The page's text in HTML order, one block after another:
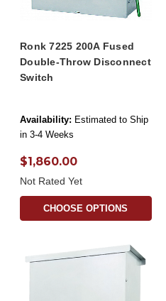
Ronk 7225 200A Fused
Double-Throw Disconnect
Switch
Availability: Estimated to Ship
in 3-4 Weeks
$1,860.00
Not Rated Yet
CHOOSE OPTIONS